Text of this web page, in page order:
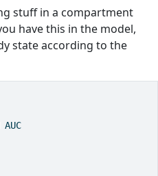
stuff in a compartment
have this in the model,
state according to the
AUC